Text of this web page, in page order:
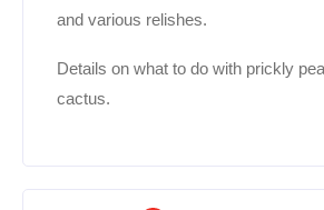
and various relishes.
Details on what to do with prickly
cactus.